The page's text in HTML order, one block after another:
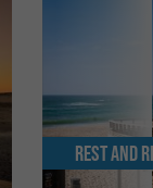
Rest and